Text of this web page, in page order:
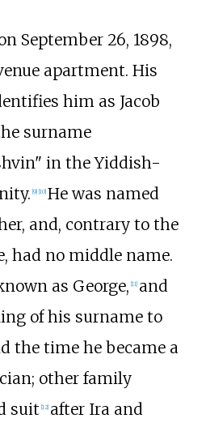
September 26, 1898,
apartment. His
him as Jacob
surname
in the Yiddish-
9] 10] He was named
and, contrary to the
had no middle name.
as George, 11] and
of his surname to
the time he became a
other family
suit 12] after Ira and